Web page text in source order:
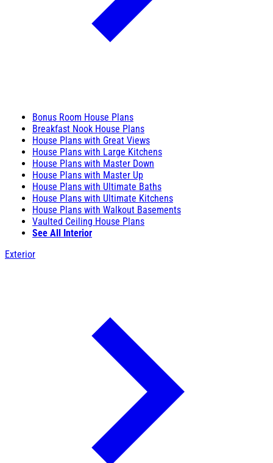
Bonus Room House Plans
Breakfast Nook House Plans
House Plans with Great Views
House Plans with Large Kitchens
House Plans with Master Down
House Plans with Master Up
House Plans with Ultimate Baths
House Plans with Ultimate Kitchens
House Plans with Walkout Basements
Vaulted Ceiling House Plans
See All Interior
Exterior